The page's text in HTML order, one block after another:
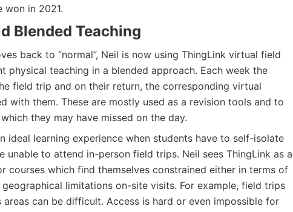
won in 2021.
Blended Teaching
back to “normal”, Neil is now using ThingLink virtual field
physical teaching in a blended approach. Each week the
field trip and on their return, the corresponding virtual
with them. These are mostly used as a revision tools and to
they may have missed on the day.
ideal learning experience when students have to self-isolate
unable to attend in-person field trips. Neil sees ThingLink as a
courses which find themselves constrained either in terms of
geographical limitations on-site visits. For example, field trips
areas can be difficult. Access is hard or even impossible for